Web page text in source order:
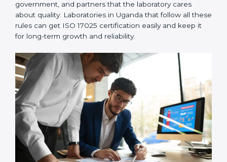
laboratory performance. Do audits and check if LMS is
working properly. Fix problems if they happen.
5. Management Review: Leaders must check LMS
Ugandals.
6. Continuous Improvement:ISO 17025 is about
always getting better. Laboratories should keep
finding ways to reduce errors, use resources smartly,
and improve testing accuracy.
Documents Needed for ISO 17025 Certification:
Quality Policy document